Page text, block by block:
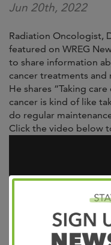
Jun 20th, 2022
Radiation Oncologist,
featured on WREG
to share information
cancer treatments and
He shares “Taking
cancer is kind of like
do regular
Click the video below